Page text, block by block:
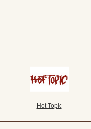
Hot Topic